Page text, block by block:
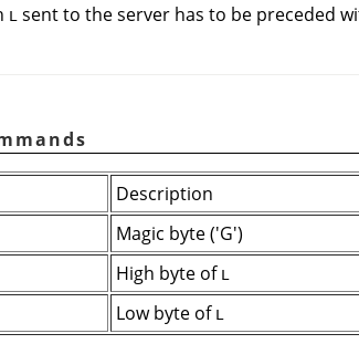
L sent to the server has to be preceded
Description
Magic byte ('G')
High byte of L
Low byte of L